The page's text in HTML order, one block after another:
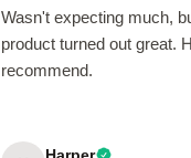
Wasn't expecting much,
product turned out great.
recommend.